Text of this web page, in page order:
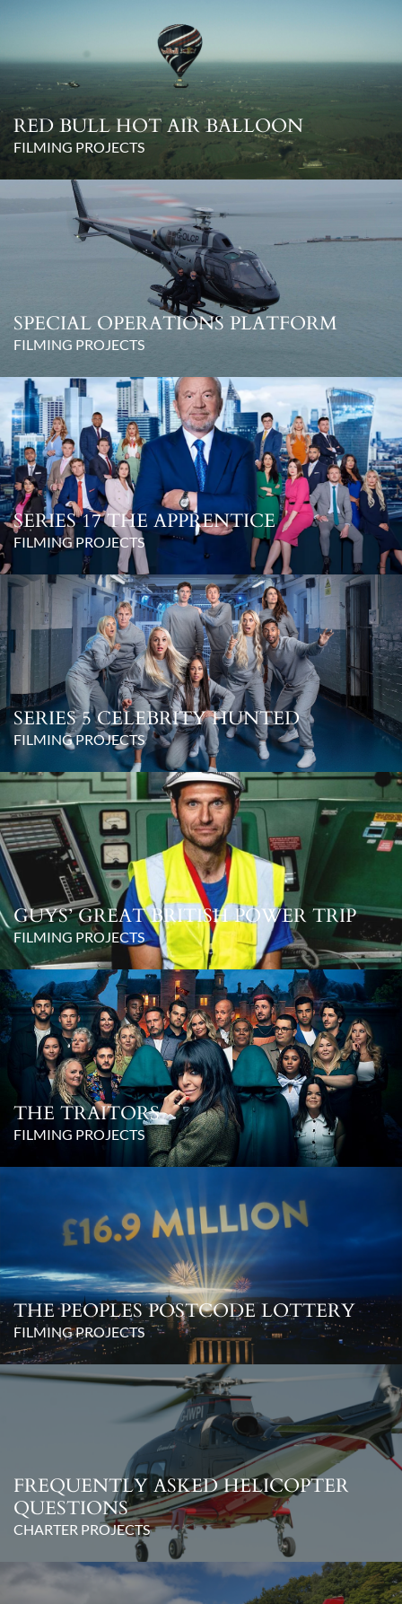
RED BULL HOT AIR BALLOON
FILMING PROJECTS
SPECIAL OPERATIONS PLATFORM
FILMING PROJECTS
SERIES 17 THE APPRENTICE
FILMING PROJECTS
SERIES 5 CELEBRITY HUNTED
FILMING PROJECTS
GUYS’ GREAT BRITISH POWER TRIP
FILMING PROJECTS
THE TRAITORS
FILMING PROJECTS
THE PEOPLES POSTCODE LOTTERY
FILMING PROJECTS
FREQUENTLY ASKED HELICOPTER
QUESTIONS
CHARTER PROJECTS